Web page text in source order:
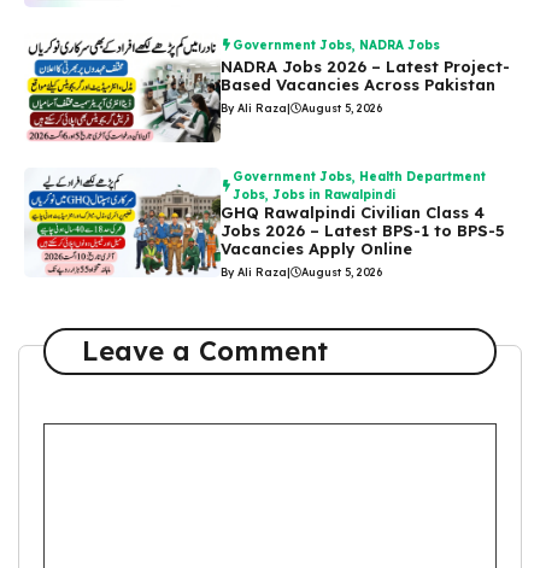
Government Jobs NADRA Jobs
NADRA Jobs 2026 – Latest Project-
Based Vacancies Across Pakistan
By Ali Raza| August 5, 2026
Government Jobs, Health Department
Jobs,Jobs in Rawalpindi
GHQ Rawalpindi Civilian Class 4
Jobs 2026 – Latest BPS-1 to BPS-5
Vacancies Apply Online
By Ali Raza| August 5, 2026
Leave a Comment